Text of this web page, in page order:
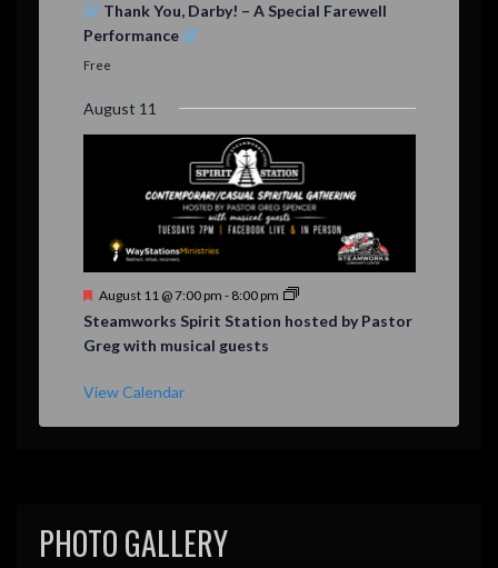
t
r
d
Thank You, Darby! – A Special Farewell
Performance
Free
August 11
F
a
t
e
August 11 @ 7:00 pm - 8:00 pm
Steamworks Spirit Station hosted by Pastor
Greg with musical guests
View Calendar
PHOTO GALLERY